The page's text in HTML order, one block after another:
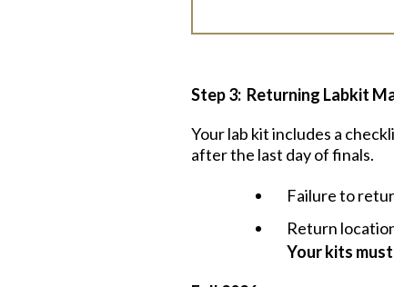
Step 3: Returning Labkit
Your lab kit includes a
after the last day of finals.
Failure to
Return
Your kits